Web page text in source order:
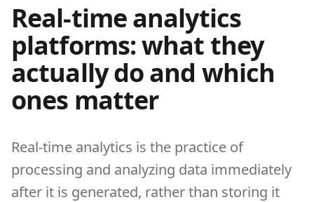
Real-time analytics
platforms: what they
actually do and which
ones matter
Real-time analytics is the practice of
processing and analyzing data immediately
after it is generated, rather than storing it